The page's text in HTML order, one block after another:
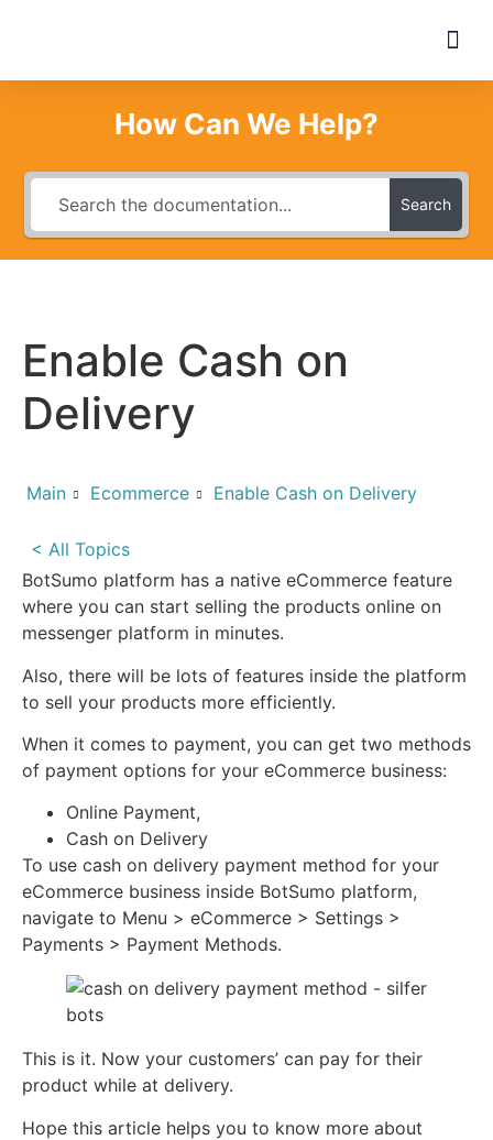
How Can We Help?
Search
Enable Cash on
Delivery
Main Ecommerce Enable Cash on Delivery
< All Topics
BotSumo platform has a native eCommerce feature
where you can start selling the products online on
messenger platform in minutes.
Also, there will be lots of features inside the platform
to sell your products more efficiently.
When it comes to payment, you can get two methods
of payment options for your eCommerce business:
Online Payment,
Cash on Delivery
To use cash on delivery payment method for your
eCommerce business inside BotSumo platform,
navigate to Menu > eCommerce > Settings >
Payments > Payment Methods.
This is it. Now your customers’ can pay for their
product while at delivery.
Hope this article helps you to know more about